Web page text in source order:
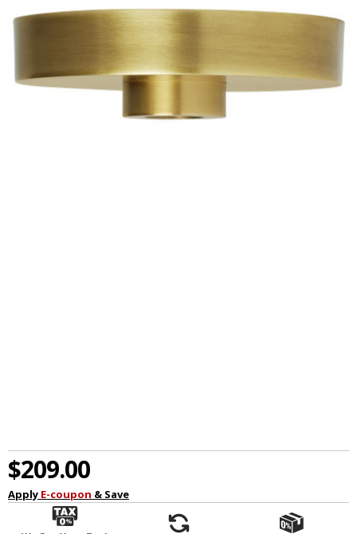
$209.00
Apply E-coupon & Save